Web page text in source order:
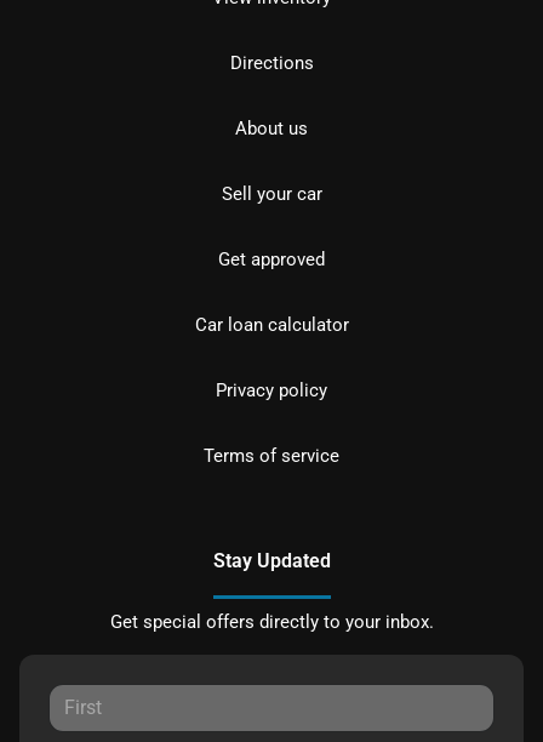
Directions
About us
Sell your car
Get approved
Car loan calculator
Privacy policy
Terms of service
Stay Updated
Get special offers directly to your inbox.